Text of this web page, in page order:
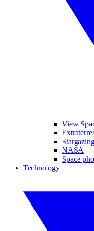
View
Stargazing
NASA
Space
Technology